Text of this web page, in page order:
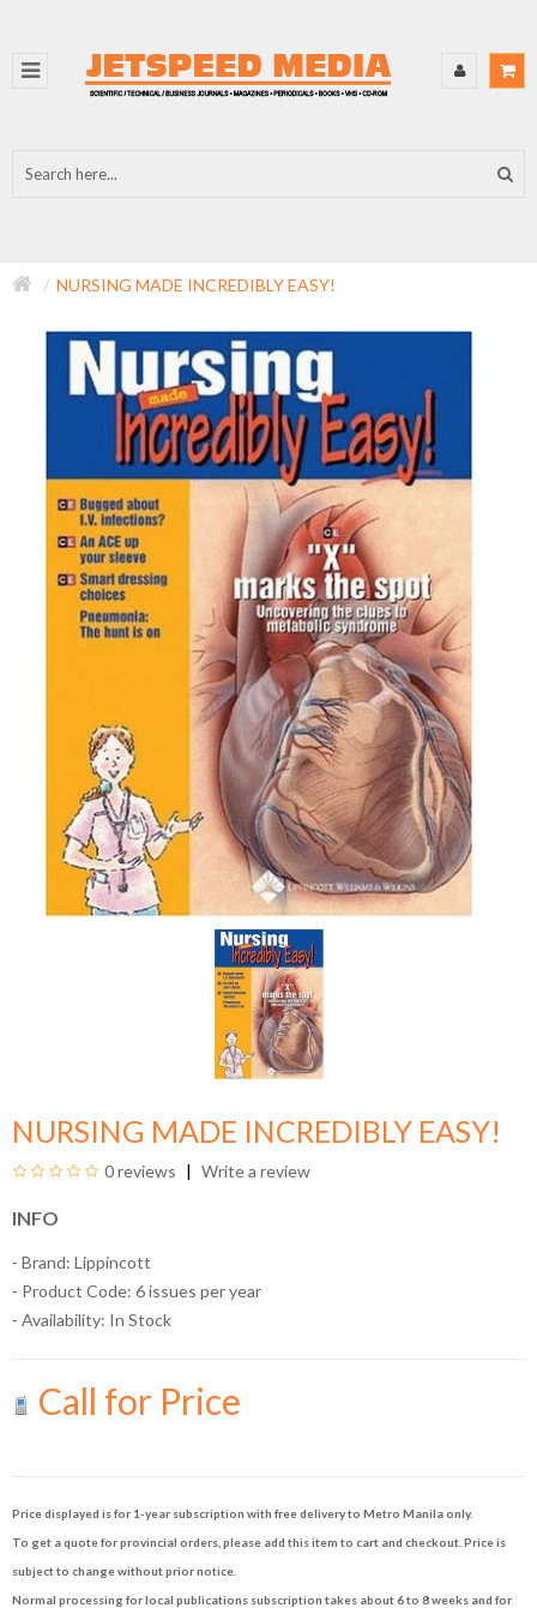
NURSING MADE INCREDIBLY EASY!
NURSING MADE INCREDIBLY EASY!
0 reviews Write a review
INFO
- Brand: Lippincott
- Product Code: 6 issues per year
- Availability: In Stock
Call for Price
Price displayed is for 1-year subscription with free delivery to Metro Manila only.
To get a quote for provincial orders, please add this item to cart and checkout. Price is
subject to change without prior notice.
Normal processing for local publications subscription takes about 6 to 8 weeks and for